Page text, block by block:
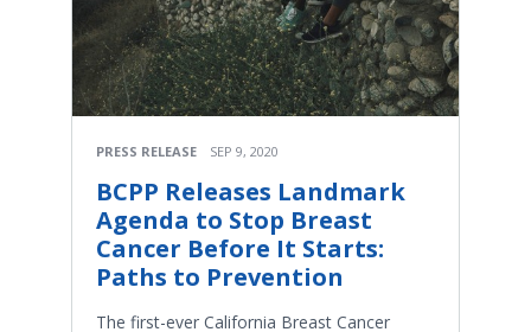
PRESS RELEASE SEP 9, 2020
BCPP Releases Landmark
Agenda to Stop Breast
Cancer Before It Starts:
Paths to Prevention
The first-ever California Breast Cancer